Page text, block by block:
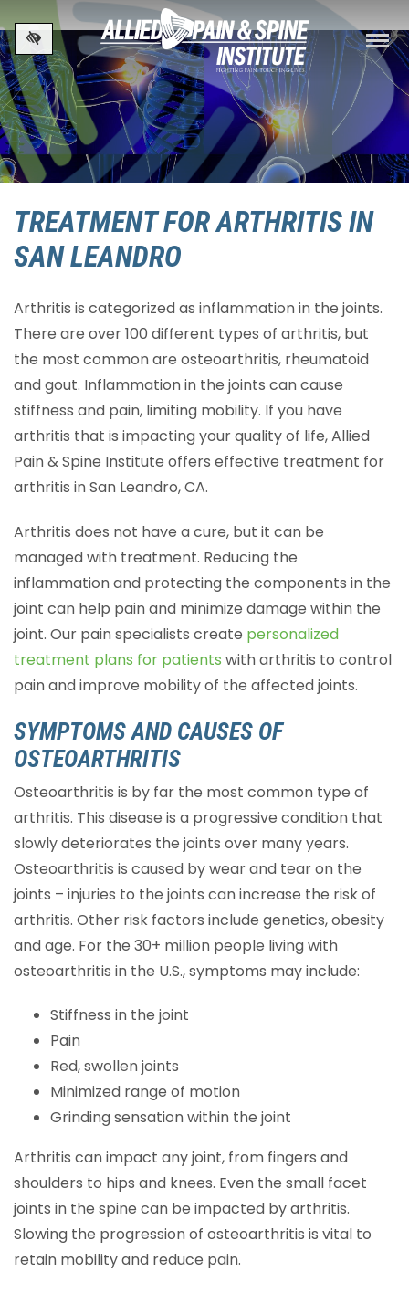
Skip to main content
TREATMENT FOR ARTHRITIS IN
SAN LEANDRO
Arthritis is categorized as inflammation in the joints.
There are over 100 different types of arthritis, but
the most common are osteoarthritis, rheumatoid
and gout. Inflammation in the joints can cause
stiffness and pain, limiting mobility. If you have
arthritis that is impacting your quality of life, Allied
Pain & Spine Institute offers effective treatment for
arthritis in San Leandro, CA.
Arthritis does not have a cure, but it can be
managed with treatment. Reducing the
inflammation and protecting the components in the
joint can help pain and minimize damage within the
joint. Our pain specialists create personalized
treatment plans for patients with arthritis to control
pain and improve mobility of the affected joints.
SYMPTOMS AND CAUSES OF
OSTEOARTHRITIS
Osteoarthritis is by far the most common type of
arthritis. This disease is a progressive condition that
slowly deteriorates the joints over many years.
Osteoarthritis is caused by wear and tear on the
joints – injuries to the joints can increase the risk of
arthritis. Other risk factors include genetics, obesity
and age. For the 30+ million people living with
osteoarthritis in the U.S., symptoms may include:
Stiffness in the joint
Pain
Red, swollen joints
Minimized range of motion
Grinding sensation within the joint
Arthritis can impact any joint, from fingers and
shoulders to hips and knees. Even the small facet
joints in the spine can be impacted by arthritis.
Slowing the progression of osteoarthritis is vital to
retain mobility and reduce pain.